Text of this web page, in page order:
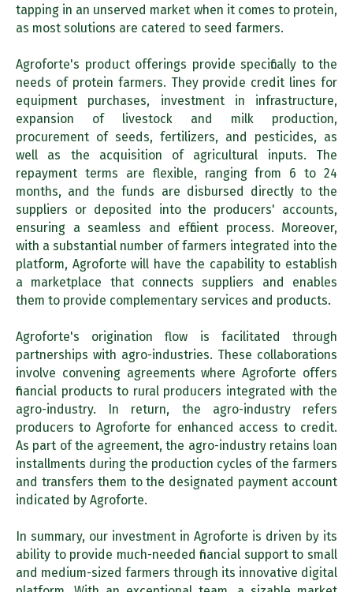
tapping in an unserved market when it comes to protein,
as most solutions are catered to seed farmers.
Agroforte's product offerings provide specifically to the
needs of protein farmers. They provide credit lines for
equipment purchases, investment in infrastructure,
expansion of livestock and milk production,
procurement of seeds, fertilizers, and pesticides, as
well as the acquisition of agricultural inputs. The
repayment terms are flexible, ranging from 6 to 24
months, and the funds are disbursed directly to the
suppliers or deposited into the producers' accounts,
ensuring a seamless and efficient process. Moreover,
with a substantial number of farmers integrated into the
platform, Agroforte will have the capability to establish
a marketplace that connects suppliers and enables
them to provide complementary services and products.
Agroforte's origination flow is facilitated through
partnerships with agro-industries. These collaborations
involve convening agreements where Agroforte offers
financial products to rural producers integrated with the
agro-industry. In return, the agro-industry refers
producers to Agroforte for enhanced access to credit.
As part of the agreement, the agro-industry retains loan
installments during the production cycles of the farmers
and transfers them to the designated payment account
indicated by Agroforte.
In summary, our investment in Agroforte is driven by its
ability to provide much-needed financial support to small
and medium-sized farmers through its innovative digital